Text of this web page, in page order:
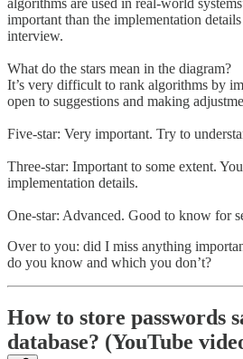
important than the implementation
interview.
What do the stars mean in the diagram?
It’s very difficult to rank algorithms by
open to suggestions and making
Five-star: Very important. Try to
Three-star: Important to some extent.
implementation details.
One-star: Advanced. Good to know for
Over to you: did I miss anything
do you know and which you don’t?
How to store passwords
database? (YouTube